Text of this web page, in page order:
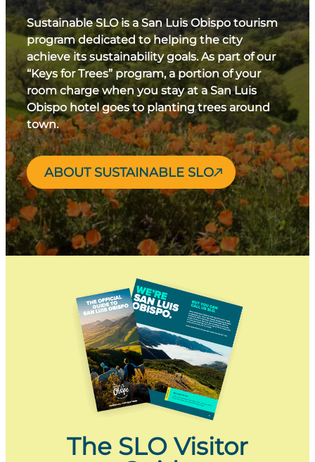
Sustainable SLO is a San Luis Obispo tourism
program dedicated to helping the city
achieve its sustainability goals. As part of our
“Keys for Trees” program, a portion of your
room charge when you stay at a San Luis
Obispo hotel goes to planting trees around
town.
ABOUT SUSTAINABLE SLO
The SLO Visitor